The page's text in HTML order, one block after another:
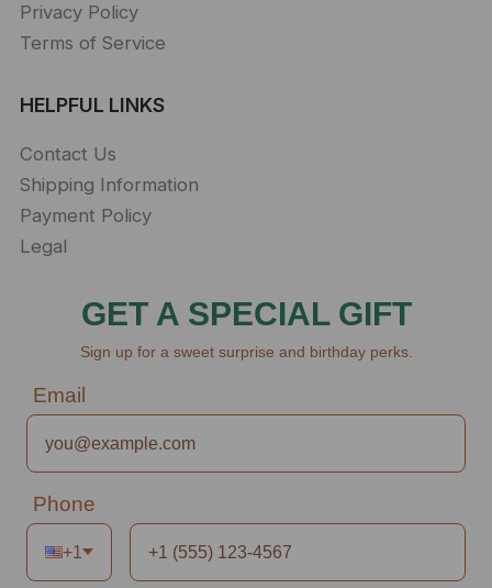
Privacy Policy
Terms of Service
HELPFUL LINKS
Contact Us
Shipping Information
Payment Policy
Legal
GET A SPECIAL GIFT
Sign up for a sweet surprise and birthday perks.
Email
Phone
+1